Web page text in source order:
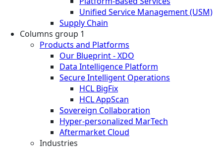
Unified Service Management (USM)
Supply Chain
Columns group 1
Products and Platforms
Our Blueprint - XDO
Data Intelligence Platform
Secure Intelligent Operations
HCL BigFix
HCL AppScan
Sovereign Collaboration
Hyper-personalized MarTech
Aftermarket Cloud
Industries